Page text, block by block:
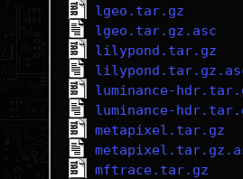
lgeo.tar.gz
lgeo.tar.gz.asc
lilypond.tar.gz
luminance-
luminance-
metapixel.tar.gz
mftrace.tar.gz